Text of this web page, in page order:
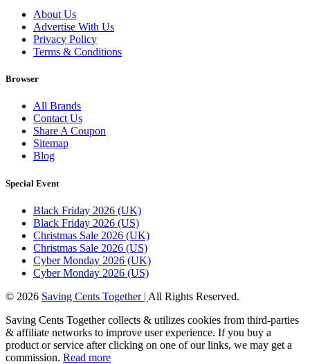
About Us
Advertise With Us
Privacy Policy
Terms & Conditions
Browser
All Brands
Contact Us
Share A Coupon
Sitemap
Blog
Special Event
Black Friday 2026 (UK)
Black Friday 2026 (US)
Christmas Sale 2026 (UK)
Christmas Sale 2026 (US)
Cyber Monday 2026 (UK)
Cyber Monday 2026 (US)
© 2026 Saving Cents Together | All Rights Reserved.
Saving Cents Together collects & utilizes cookies from third-parties
& affiliate networks to improve user experience. If you buy a
product or service after clicking on one of our links, we may get a
commission. Read more